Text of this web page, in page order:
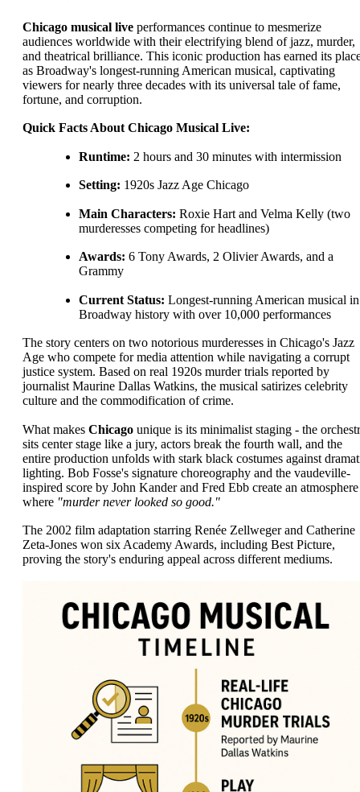
Chicago musical live performances continue to mesmerize
audiences worldwide with their electrifying blend of jazz, murder,
and theatrical brilliance. This iconic production has earned its
as Broadway's longest-running American musical, captivating
viewers for nearly three decades with its universal tale of fame,
fortune, and corruption.
Quick Facts About Chicago Musical Live:
Runtime: 2 hours and 30 minutes with intermission
Setting: 1920s Jazz Age Chicago
Main Characters: Roxie Hart and Velma Kelly (two
murderesses competing for headlines)
Awards: 6 Tony Awards, 2 Olivier Awards, and a
Grammy
Current Status: Longest-running American musical in
Broadway history with over 10,000 performances
The story centers on two notorious murderesses in Chicago's Jazz
Age who compete for media attention while navigating a corrupt
justice system. Based on real 1920s murder trials reported by
journalist Maurine Dallas Watkins, the musical satirizes celebrity
culture and the commodification of crime.
What makes Chicago unique is its minimalist staging - the
sits center stage like a jury, actors break the fourth wall, and the
entire production unfolds with stark black costumes against
lighting. Bob Fosse's signature choreography and the vaudeville-
inspired score by John Kander and Fred Ebb create an atmosphere
where "murder never looked so good."
The 2002 film adaptation starring Renée Zellweger and Catherine
Zeta-Jones won six Academy Awards, including Best Picture,
proving the story's enduring appeal across different mediums.